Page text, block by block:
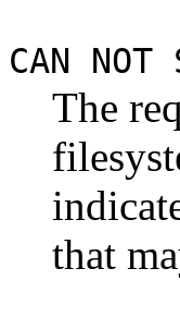
CAN
The
that